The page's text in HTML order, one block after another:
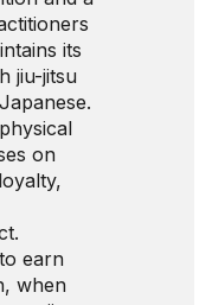
its
jiu-jitsu
on
earn
when